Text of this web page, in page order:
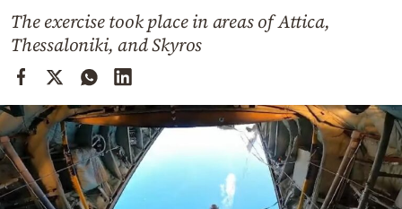
Cooking
Weather
Contact
The exercise took place in areas of Attica,
Thessaloniki, and Skyros